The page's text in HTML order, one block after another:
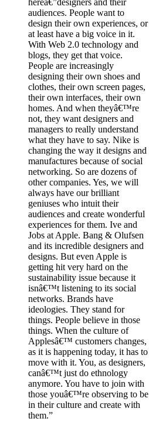
hereâ€”designers and their
audiences. People want to
design their own experiences, or
at least have a big voice in it.
With Web 2.0 technology and
blogs, they get that voice.
People are increasingly
designing their own shoes and
clothes, their own screen pages,
their own interfaces, their own
homes. And when theyâ€™re
not, they want designers and
managers to really understand
what they have to say. Nike is
changing the way it designs and
manufactures because of social
networking. So are dozens of
other companies. Yes, we will
always have our brilliant
geniuses who intuit their
audiences and create wonderful
experiences for them. Ive and
Jobs at Apple. Bang & Olufsen
and its incredible designers and
designs. But even Apple is
getting hit very hard on the
sustainability issue because it
isnâ€™t listening to its social
networks. Brands have
ideologies. They stand for
things. People believe in those
things. When the culture of
Applesâ€™ customers changes,
as it is happening today, it has to
move with it. You, as designers,
canâ€™t just do ethnology
anymore. You have to join with
those youâ€™re observing to be
in their culture and create with
them.”